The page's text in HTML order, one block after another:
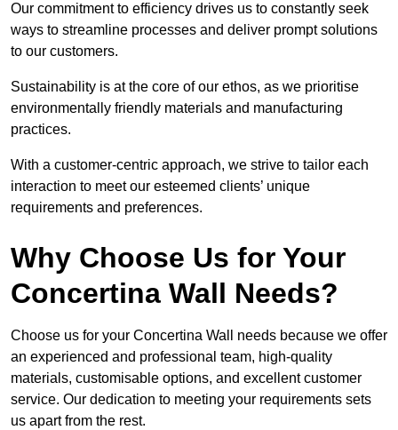
Our commitment to efficiency drives us to constantly seek
ways to streamline processes and deliver prompt solutions
to our customers.
Sustainability is at the core of our ethos, as we prioritise
environmentally friendly materials and manufacturing
practices.
With a customer-centric approach, we strive to tailor each
interaction to meet our esteemed clients’ unique
requirements and preferences.
Why Choose Us for Your
Concertina Wall Needs?
Choose us for your Concertina Wall needs because we offer
an experienced and professional team, high-quality
materials, customisable options, and excellent customer
service. Our dedication to meeting your requirements sets
us apart from the rest.